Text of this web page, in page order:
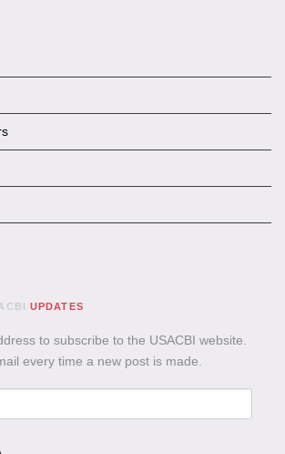
UPDATES
to subscribe to the USACBI website.
every time a new post is made.